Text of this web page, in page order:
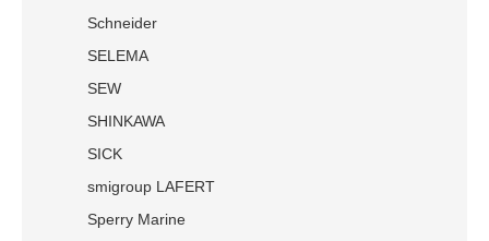
Schneider
SELEMA
SEW
SHINKAWA
SICK
smigroup LAFERT
Sperry Marine